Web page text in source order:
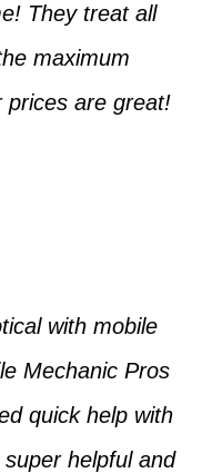
They treat all
maximum
prices are great!
with mobile
Mechanic Pros
quick help with
helpful and